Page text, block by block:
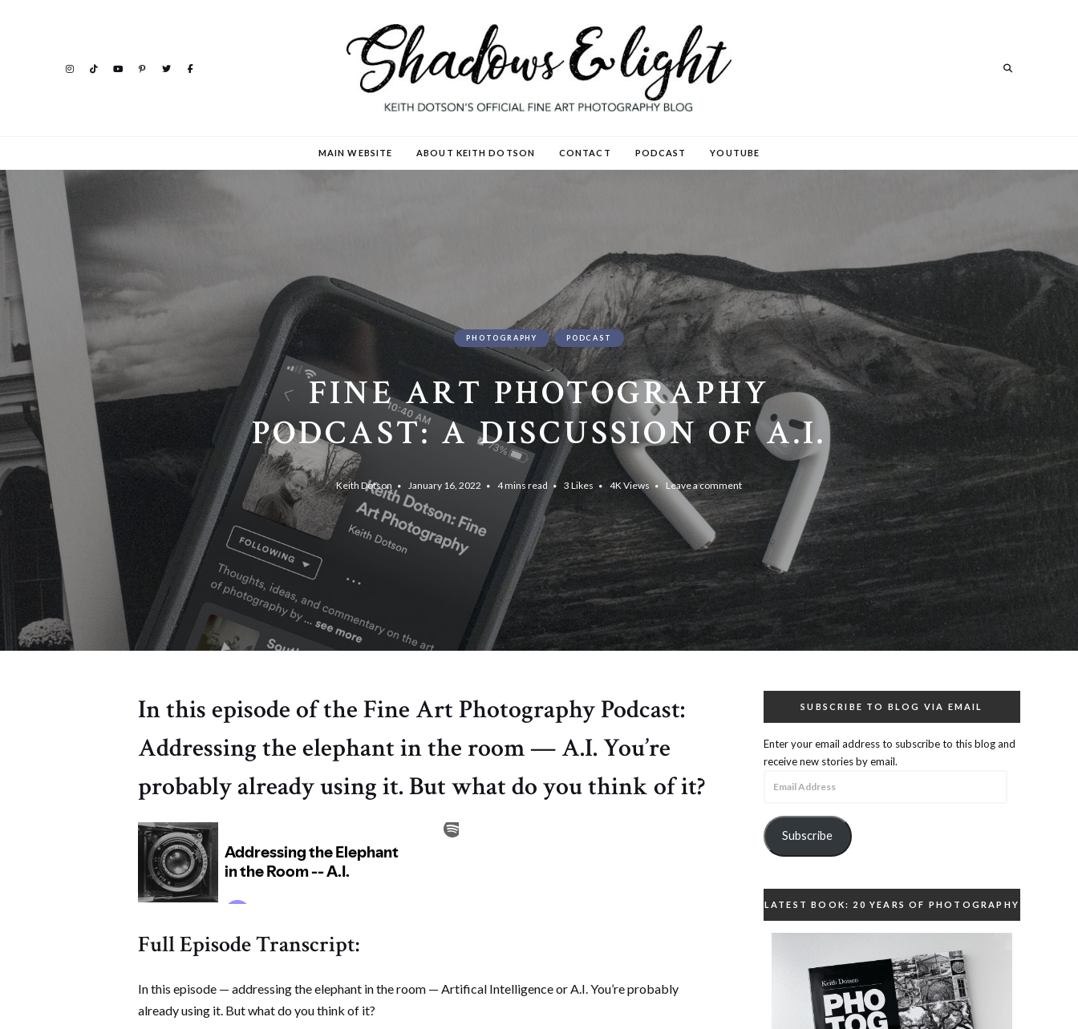
MAIN WEBSITE ABOUT KEITH DOTSON CONTACT PODCAST YOUTUBE
PHOTOGRAPHY PODCAST
FINE ART PHOTOGRAPHY
PODCAST: A DISCUSSION OF A.I.
Keith Dotson January 16, 2022 4 mins read 3 Likes 4K Views Leave a comment
In this episode of the Fine Art Photography Podcast:
Addressing the elephant in the room — A.I. You’re
probably already using it. But what do you think of it?
Full Episode Transcript:
In this episode — addressing the elephant in the room — Artifical Intelligence or A.I. You’re probably
already using it. But what do you think of it?
SUBSCRIBE TO BLOG VIA EMAIL
Enter your email address to subscribe to this blog and
receive new stories by email.
Subscribe
LATEST BOOK: 20 YEARS OF PHOTOGRAPHY